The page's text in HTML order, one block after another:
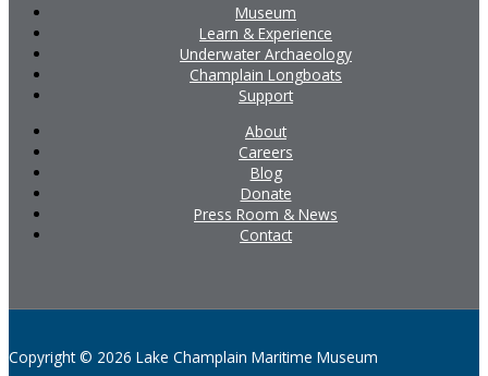
Museum
Learn & Experience
Underwater Archaeology
Champlain Longboats
Support
About
Careers
Blog
Donate
Press Room & News
Contact
Copyright © 2026 Lake Champlain Maritime Museum